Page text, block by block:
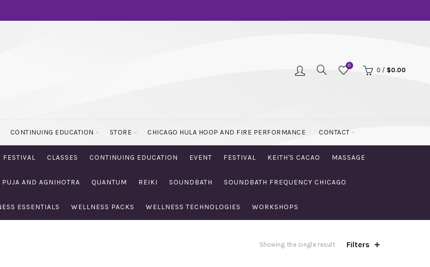
0
0 / $0.00
CONTINUING EDUCATION STORE CHICAGO HULA HOOP AND FIRE PERFORMANCE CONTACT
FESTIVAL CLASSES CONTINUING EDUCATION EVENT FESTIVAL KEITH'S CACAO MASSAGE
PUJA AND AGNIHOTRA QUANTUM REIKI SOUNDBATH SOUNDBATH FREQUENCY CHICAGO
ESSENTIALS WELLNESS PACKS WELLNESS TECHNOLOGIES WORKSHOPS
Showing the single result Filters